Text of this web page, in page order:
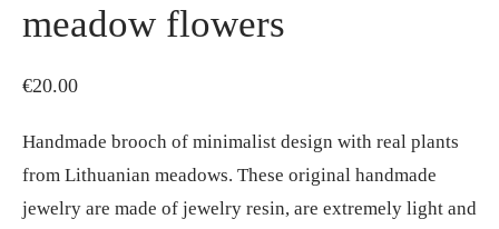
meadow flowers
€20.00
Handmade brooch of minimalist design with real plants
from Lithuanian meadows. These original handmade
jewelry are made of jewelry resin, are extremely light and